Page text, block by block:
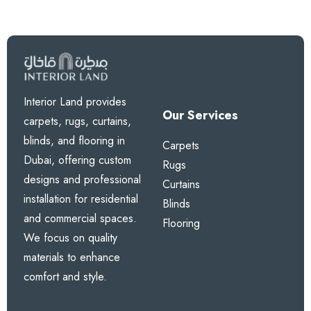
Interior Land provides
carpets, rugs, curtains,
blinds, and flooring in
Dubai, offering custom
designs and professional
installation for residential
and commercial spaces.
We focus on quality
materials to enhance
comfort and style.
Our Services
Carpets
Rugs
Curtains
Blinds
Flooring